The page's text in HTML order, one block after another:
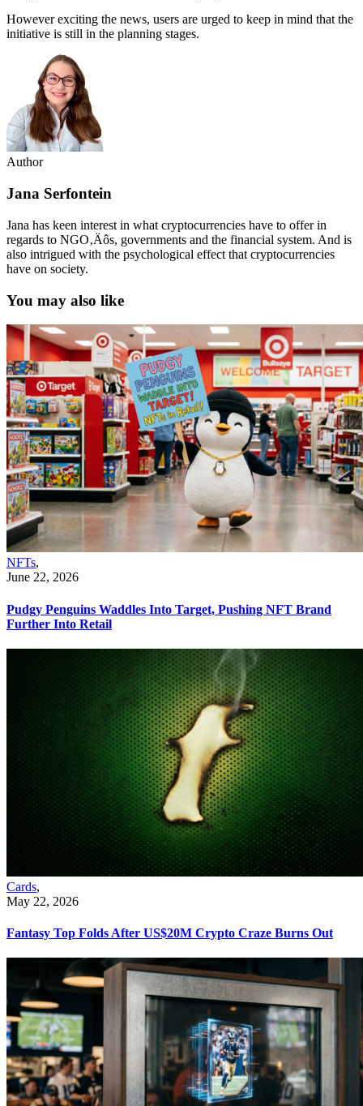
However exciting the news, users are urged to keep in mind that the
initiative is still in the planning stages.
Author
Jana Serfontein
Jana has keen interest in what cryptocurrencies have to offer in
regards to NGO‚Äôs, governments and the financial system. And is
also intrigued with the psychological effect that cryptocurrencies
have on society.
You may also like
NFTs,
June 22, 2026
Pudgy Penguins Waddles Into Target, Pushing NFT Brand
Further Into Retail
Cards,
May 22, 2026
Fantasy Top Folds After US$20M Crypto Craze Burns Out